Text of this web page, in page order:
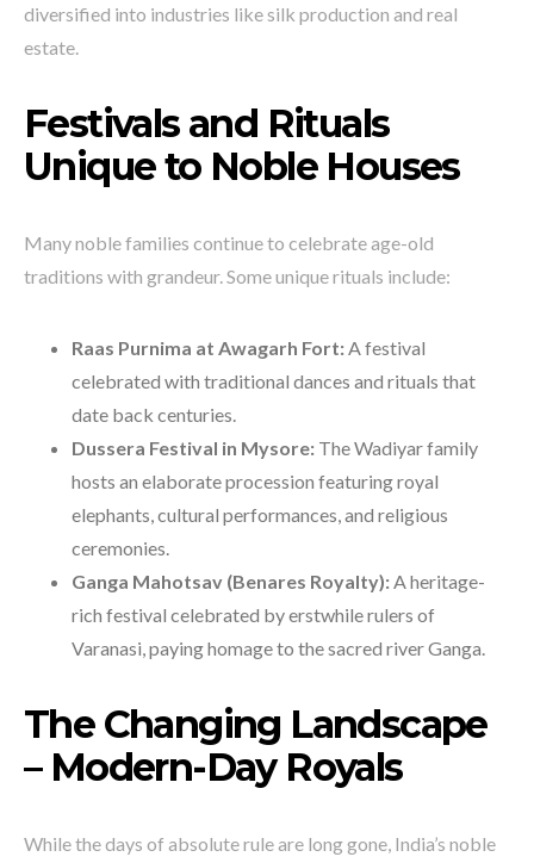
diversified into industries like silk production and real
estate.
Festivals and Rituals
Unique to Noble Houses
Many noble families continue to celebrate age-old
traditions with grandeur. Some unique rituals include:
Raas Purnima at Awagarh Fort:A festival
celebrated with traditional dances and rituals that
date back centuries.
Dussera Festival in Mysore: The Wadiyar family
hosts an elaborate procession featuring royal
elephants, cultural performances, and religious
ceremonies.
Ganga Mahotsav (Benares Royalty):A heritage-
rich festival celebrated by erstwhile rulers of
Varanasi, paying homage to the sacred river Ganga.
The Changing Landscape
– Modern-Day Royals
While the days of absolute rule are long gone, India’s noble